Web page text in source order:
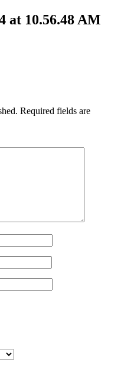
at 10.56.48 AM
Required fields are